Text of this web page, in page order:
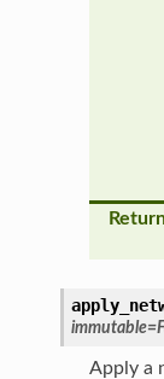
immutable=
Apply a